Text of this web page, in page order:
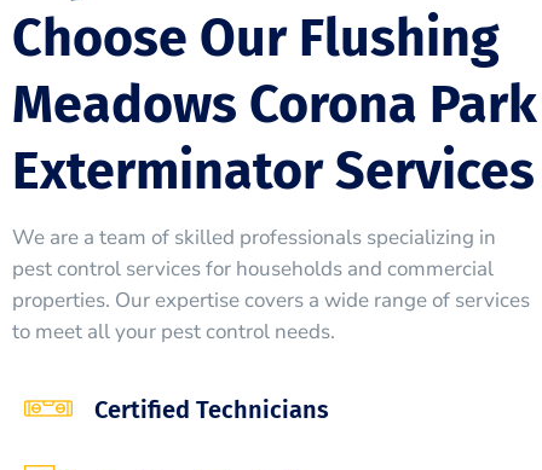
Choose Our Flushing
Meadows Corona Park
Exterminator Services
We are a team of skilled professionals specializing in
pest control services for households and commercial
properties. Our expertise covers a wide range of services
to meet all your pest control needs.
Certified Technicians